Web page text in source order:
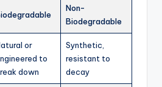
Non-
Biodegradable
or
to
down
Synthetic,
resistant to
decay